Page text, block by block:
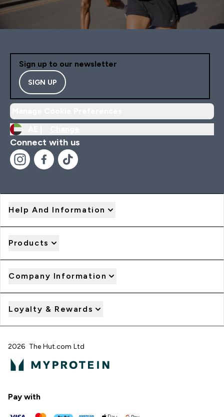
Sign up to our newsletter
SIGN UP
Connect with us
Help And Information
Products
Company Information
Loyalty & Rewards
2026 The Hut.com Ltd
Pay with